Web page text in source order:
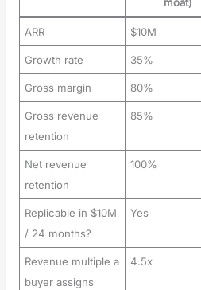
moat)
ARR $10M
Growth rate 35%
Gross margin 80%
Gross revenue
retention
85%
Net revenue
retention
100%
Replicable in $10M
/ 24 months?
Yes
Revenue multiple a
buyer assigns
4.5x